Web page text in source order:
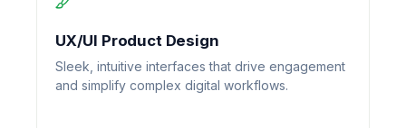
UX/UI Product Design
Sleek, intuitive interfaces that drive engagement
and simplify complex digital workflows.